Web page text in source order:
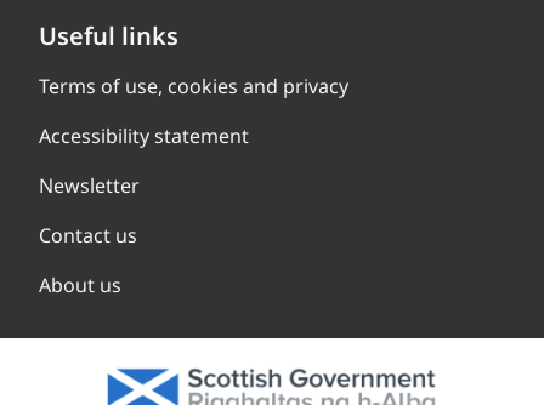
Useful links
Terms of use, cookies and privacy
Accessibility statement
Newsletter
Contact us
About us